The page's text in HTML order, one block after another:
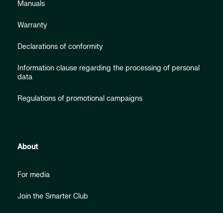
Manuals
Warranty
Declarations of conformity
Information clause regarding the processing of personal
data
Regulations of promotional campaigns
About
For media
Join the Smarter Club